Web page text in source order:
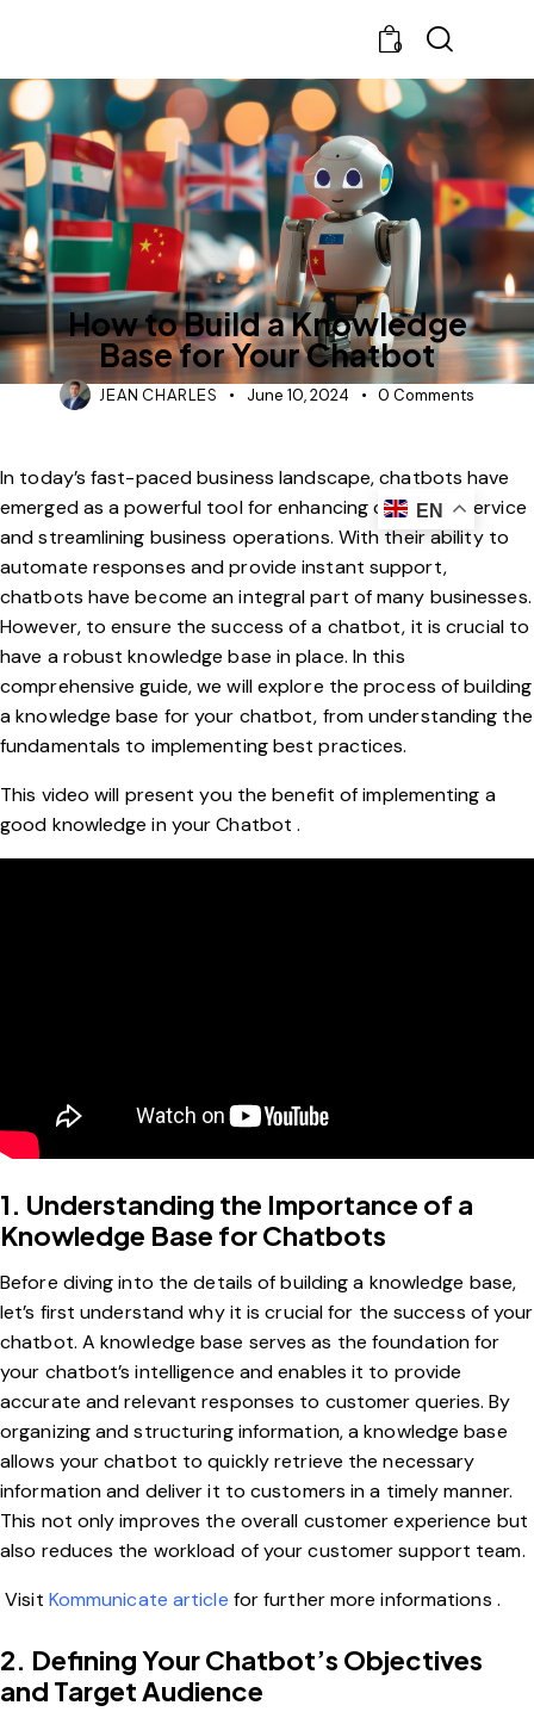
0
BLOG CHATBOT
How to Build a Knowledge
Base for Your Chatbot
JEAN CHARLES June 10, 2024 0 Comments
In today’s fast-paced business landscape, chatbots have
emerged as a powerful tool for enhancing customer service
and streamlining business operations. With their ability to
automate responses and provide instant support,
chatbots have become an integral part of many businesses.
However, to ensure the success of a chatbot, it is crucial to
have a robust knowledge base in place. In this
comprehensive guide, we will explore the process of building
a knowledge base for your chatbot, from understanding the
fundamentals to implementing best practices.
This video will present you the benefit of implementing a
good knowledge in your Chatbot .
1. Understanding the Importance of a
Knowledge Base for Chatbots
Before diving into the details of building a knowledge base,
let’s first understand why it is crucial for the success of your
chatbot. A knowledge base serves as the foundation for
your chatbot’s intelligence and enables it to provide
accurate and relevant responses to customer queries. By
organizing and structuring information, a knowledge base
allows your chatbot to quickly retrieve the necessary
information and deliver it to customers in a timely manner.
This not only improves the overall customer experience but
also reduces the workload of your customer support team.
Visit Kommunicate article for further more informations .
2. Defining Your Chatbot’s Objectives
and Target Audience
EN